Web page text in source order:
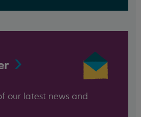
our latest news and